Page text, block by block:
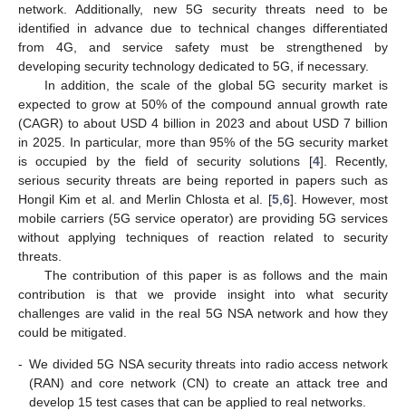
network. Additionally, new 5G security threats need to be
identified in advance due to technical changes differentiated
from 4G, and service safety must be strengthened by
developing security technology dedicated to 5G, if necessary.
In addition, the scale of the global 5G security market is
expected to grow at 50% of the compound annual growth rate
(CAGR) to about USD 4 billion in 2023 and about USD 7 billion
in 2025. In particular, more than 95% of the 5G security market
is occupied by the field of security solutions [4]. Recently,
serious security threats are being reported in papers such as
Hongil Kim et al. and Merlin Chlosta et al. [5, 6]. However, most
mobile carriers (5G service operator) are providing 5G services
without applying techniques of reaction related to security
threats.
The contribution of this paper is as follows and the main
contribution is that we provide insight into what security
challenges are valid in the real 5G NSA network and how they
could be mitigated.
- We divided 5G NSA security threats into radio access network
(RAN) and core network (CN) to create an attack tree and
develop 15 test cases that can be applied to real networks.